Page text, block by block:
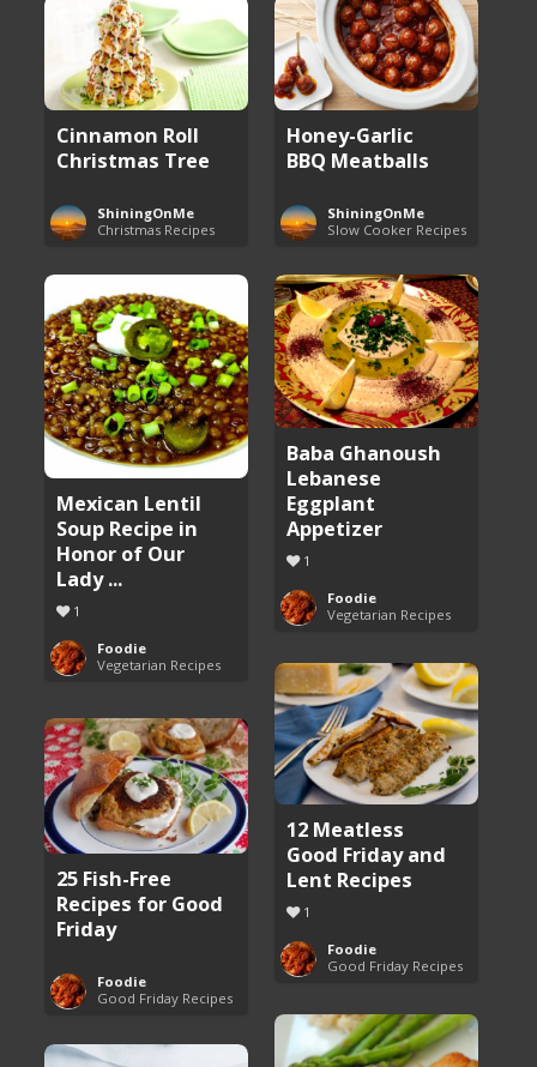
Cinnamon Roll
Christmas Tree
ShiningOnMe
Christmas Recipes
Honey-Garlic
BBQ Meatballs
ShiningOnMe
Slow Cooker Recipes
Mexican Lentil
Soup Recipe in
Honor of Our
Lady ...
1
Foodie
Vegetarian Recipes
Baba Ghanoush
Lebanese
Eggplant
Appetizer
1
Foodie
Vegetarian Recipes
12 Meatless
Good Friday and
Lent Recipes
1
Foodie
Good Friday Recipes
25 Fish-Free
Recipes for Good
Friday
Foodie
Good Friday Recipes